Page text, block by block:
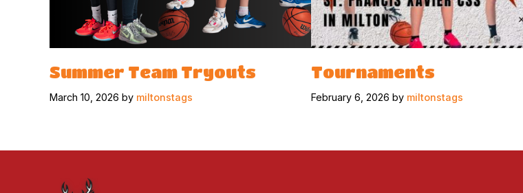
Summer Team Tryouts
March 10, 2026 by miltonstags
Tournaments
February 6, 2026 by miltonstags